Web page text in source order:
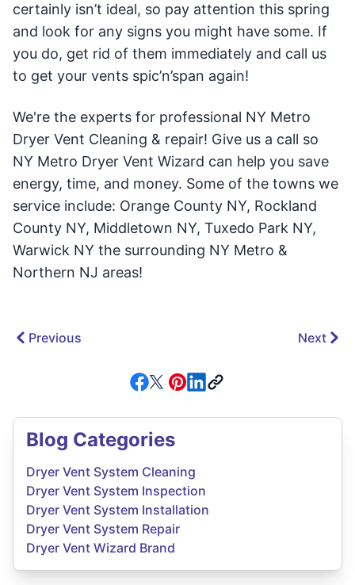
certainly isn’t ideal, so pay attention this spring
and look for any signs you might have some. If
you do, get rid of them immediately and call us
to get your vents spic’n’span again!
We're the experts for professional NY Metro
Dryer Vent Cleaning & repair! Give us a call so
NY Metro Dryer Vent Wizard can help you save
energy, time, and money. Some of the towns we
service include: Orange County NY, Rockland
County NY, Middletown NY, Tuxedo Park NY,
Warwick NY the surrounding NY Metro &
Northern NJ areas!
Previous Next
Blog Categories
Dryer Vent System Cleaning
Dryer Vent System Inspection
Dryer Vent System Installation
Dryer Vent System Repair
Dryer Vent Wizard Brand